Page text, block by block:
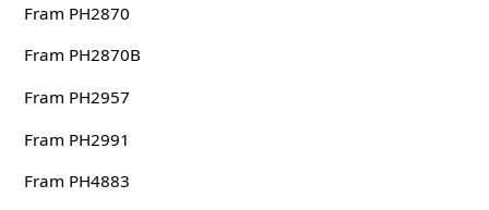
Fram PH2870
Fram PH2870B
Fram PH2957
Fram PH2991
Fram PH4883